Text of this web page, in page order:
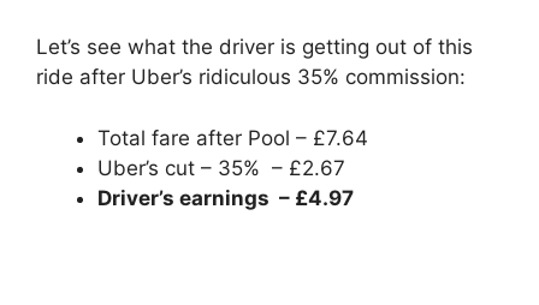
Let’s see what the driver is getting out of this
ride after Uber’s ridiculous 35% commission:
Total fare after Pool – £7.64
Uber’s cut – 35% – £2.67
Driver’s earnings – £4.97